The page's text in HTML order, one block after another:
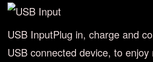
USB InputPlug in, charge and
USB connected device, to enjoy